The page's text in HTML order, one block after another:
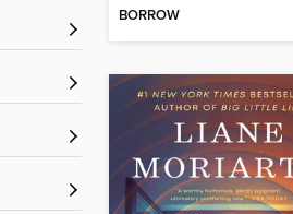
BORROW